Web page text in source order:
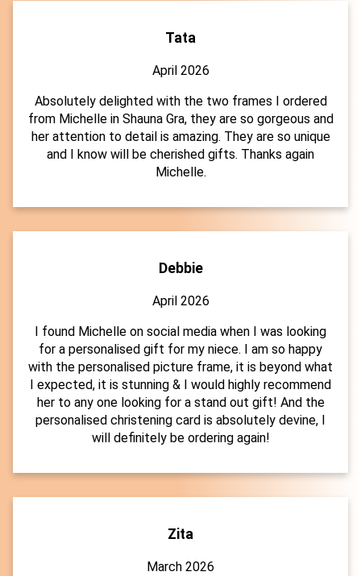
Tata
April 2026
Absolutely delighted with the two frames I ordered
from Michelle in Shauna Gra, they are so gorgeous and
her attention to detail is amazing. They are so unique
and I know will be cherished gifts. Thanks again
Michelle.
Debbie
April 2026
I found Michelle on social media when I was looking
for a personalised gift for my niece. I am so happy
with the personalised picture frame, it is beyond what
I expected, it is stunning & I would highly recommend
her to any one looking for a stand out gift! And the
personalised christening card is absolutely devine, I
will definitely be ordering again!
Zita
March 2026